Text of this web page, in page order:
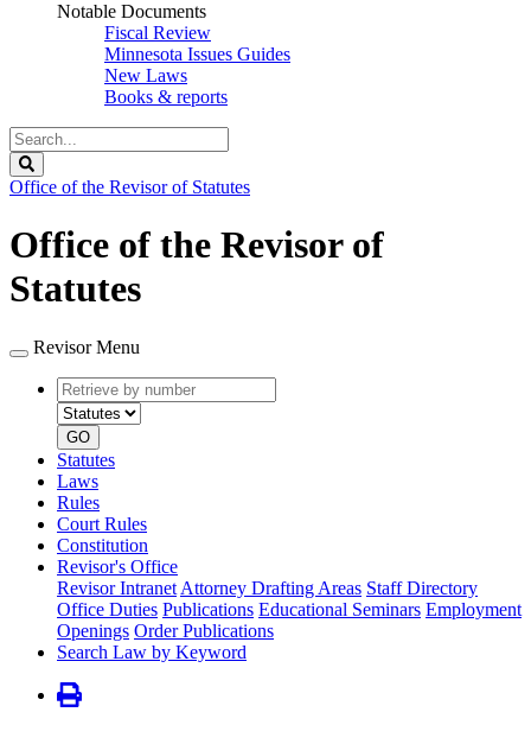
Notable Documents
Fiscal Review
Minnesota Issues Guides
New Laws
Books & reports
Search
Legislature
Office of the Revisor of Statutes
Office of the Revisor of
Statutes
Revisor Menu
Retrieve
by
number
type
GO
Statutes
Laws
Rules
Court Rules
Constitution
Revisor's Office
Revisor Intranet Attorney Drafting Areas Staff Directory
Office Duties Publications Educational Seminars Employment
Openings Order Publications
Search Law by Keyword